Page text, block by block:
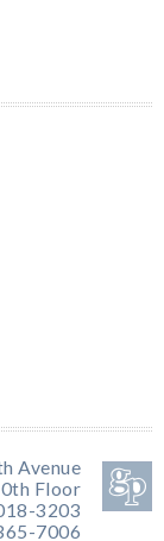
Avenue
Floor
3203
7006